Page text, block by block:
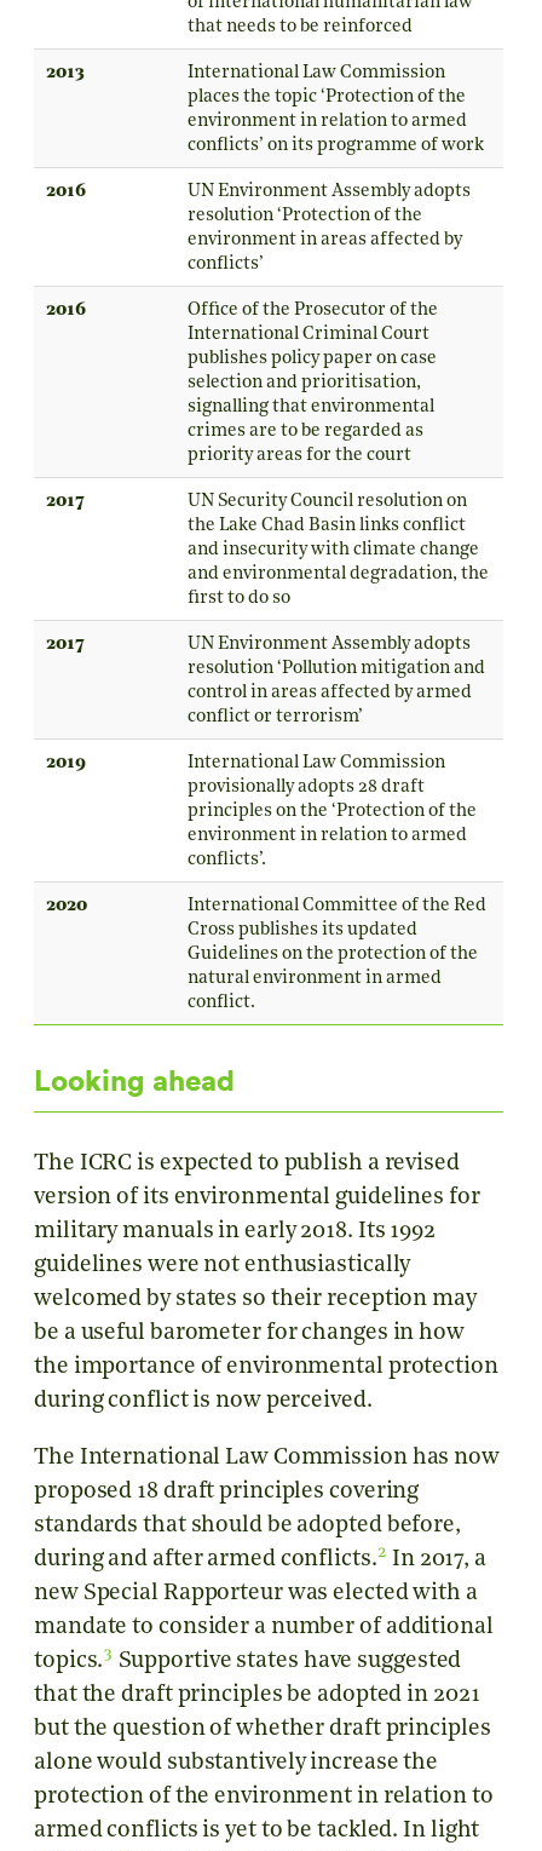
that needs to be reinforced
2013
International Law Commission
places the topic ‘Protection of the
environment in relation to armed
conflicts’ on its programme of work
2016
UN Environment Assembly adopts
resolution ‘Protection of the
environment in areas affected by
conflicts’
2016
Office of the Prosecutor of the
International Criminal Court
publishes policy paper on case
selection and prioritisation,
signalling that environmental
crimes are to be regarded as
priority areas for the court
2017
UN Security Council resolution on
the Lake Chad Basin links conflict
and insecurity with climate change
and environmental degradation, the
first to do so
2017
UN Environment Assembly adopts
resolution ‘Pollution mitigation and
control in areas affected by armed
conflict or terrorism’
2019
International Law Commission
provisionally adopts 28 draft
principles on the ‘Protection of the
environment in relation to armed
conflicts’.
2020
International Committee of the Red
Cross publishes its updated
Guidelines on the protection of the
natural environment in armed
conflict.
Looking ahead
The ICRC is expected to publish a revised
version of its environmental guidelines for
military manuals in early 2018. Its 1992
guidelines were not enthusiastically
welcomed by states so their reception may
be a useful barometer for changes in how
the importance of environmental protection
during conflict is now perceived.
The International Law Commission has now
proposed 18 draft principles covering
standards that should be adopted before,
during and after armed conflicts.2 In 2017, a
new Special Rapporteur was elected with a
mandate to consider a number of additional
topics.3 Supportive states have suggested
that the draft principles be adopted in 2021
but the question of whether draft principles
alone would substantively increase the
protection of the environment in relation to
armed conflicts is yet to be tackled. In light